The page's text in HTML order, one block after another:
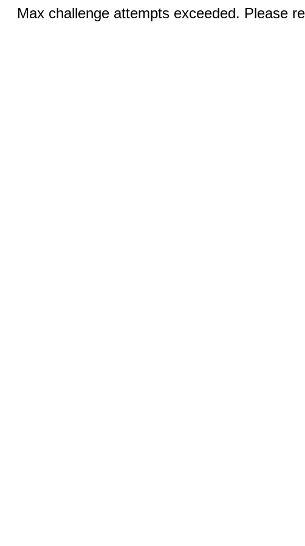
Max challenge attempts exceeded. Please